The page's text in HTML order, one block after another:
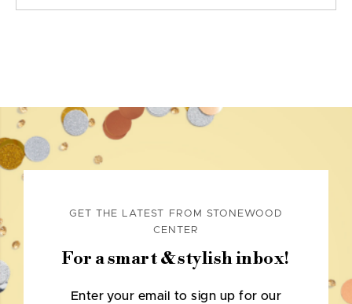
GET THE LATEST FROM STONEWOOD
CENTER
For a smart & stylish inbox!
Enter your email to sign up for our